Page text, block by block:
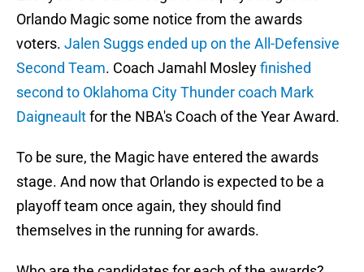
Orlando Magic some notice from the awards
voters. Jalen Suggs ended up on the All-Defensive
Second Team. Coach Jamahl Mosleyfinished
second to Oklahoma City Thunder coach Mark
Daigneaultfor the NBA's Coach of the Year Award.
To be sure, the Magic have entered the awards
stage. And now that Orlando is expected to be a
playoff team once again, they should find
themselves in the running for awards.